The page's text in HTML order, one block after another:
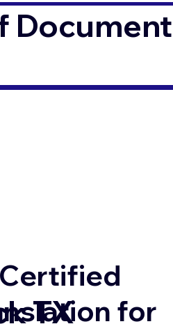
TX
Certified
for